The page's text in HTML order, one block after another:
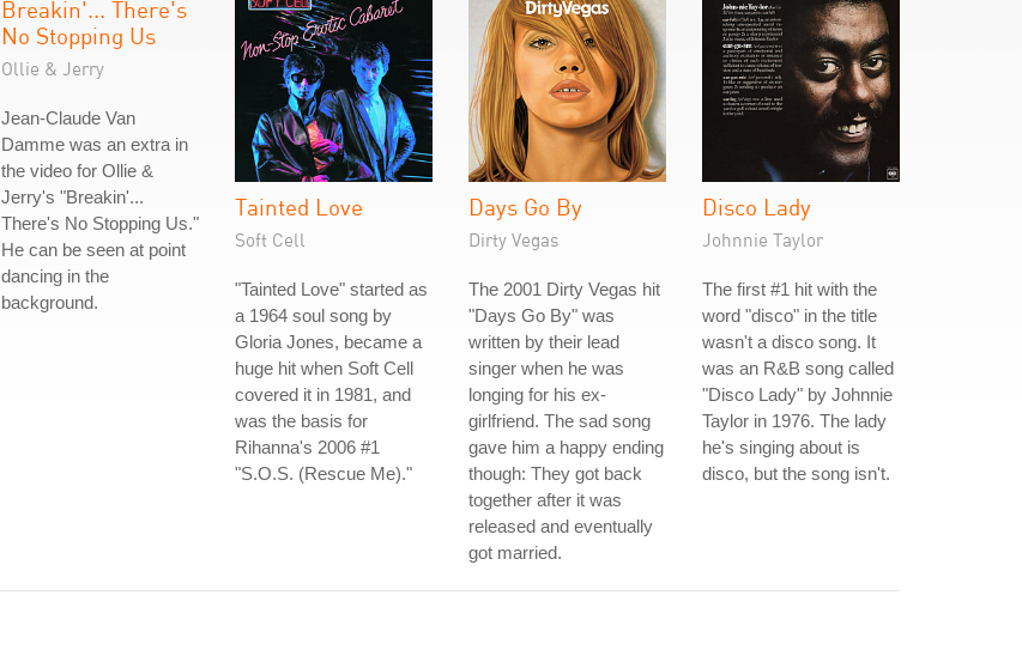
Breakin'... There's
No Stopping Us
Ollie & Jerry
Jean-Claude Van
Damme was an extra in
the video for Ollie &
Jerry's "Breakin'...
There's No Stopping Us."
He can be seen at point
dancing in the
background.
Tainted Love
Soft Cell
"Tainted Love" started as
a 1964 soul song by
Gloria Jones, became a
huge hit when Soft Cell
covered it in 1981, and
was the basis for
Rihanna's 2006 #1
"S.O.S. (Rescue Me)."
Days Go By
Dirty Vegas
The 2001 Dirty Vegas hit
"Days Go By" was
written by their lead
singer when he was
longing for his ex-
girlfriend. The sad song
gave him a happy ending
though: They got back
together after it was
released and eventually
got married.
Disco Lady
Johnnie Taylor
The first #1 hit with the
word "disco" in the title
wasn't a disco song. It
was an R&B song called
"Disco Lady" by Johnnie
Taylor in 1976. The lady
he's singing about is
disco, but the song isn't.